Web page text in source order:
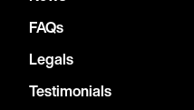
FAQs
Legals
Testimonials